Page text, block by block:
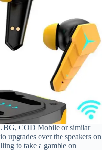
COD Mobile or similar
upgrades over the speakers on
to take a gamble on